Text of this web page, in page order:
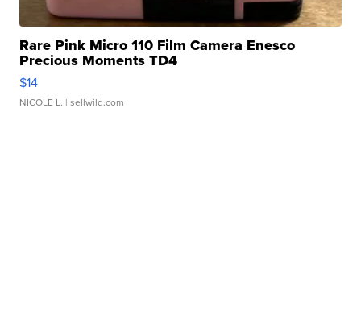
Rare Pink Micro 110 Film Camera Enesco
Precious Moments TD4
$14
NICOLE L. | sellwild.com